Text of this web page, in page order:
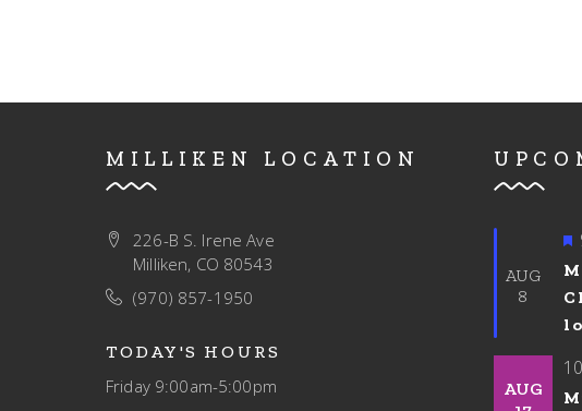
MILLIKEN LOCATION
226-B S. Irene Ave
Milliken, CO 80543
(970) 857-1950
TODAY'S HOURS
Friday9:00am-5:00pm
AUG
8
AUG